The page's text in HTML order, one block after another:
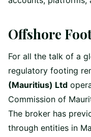
Offshore
For all the talk of a
regulatory footing
(Mauritius) Ltd
Commission of
The broker has
through entities in